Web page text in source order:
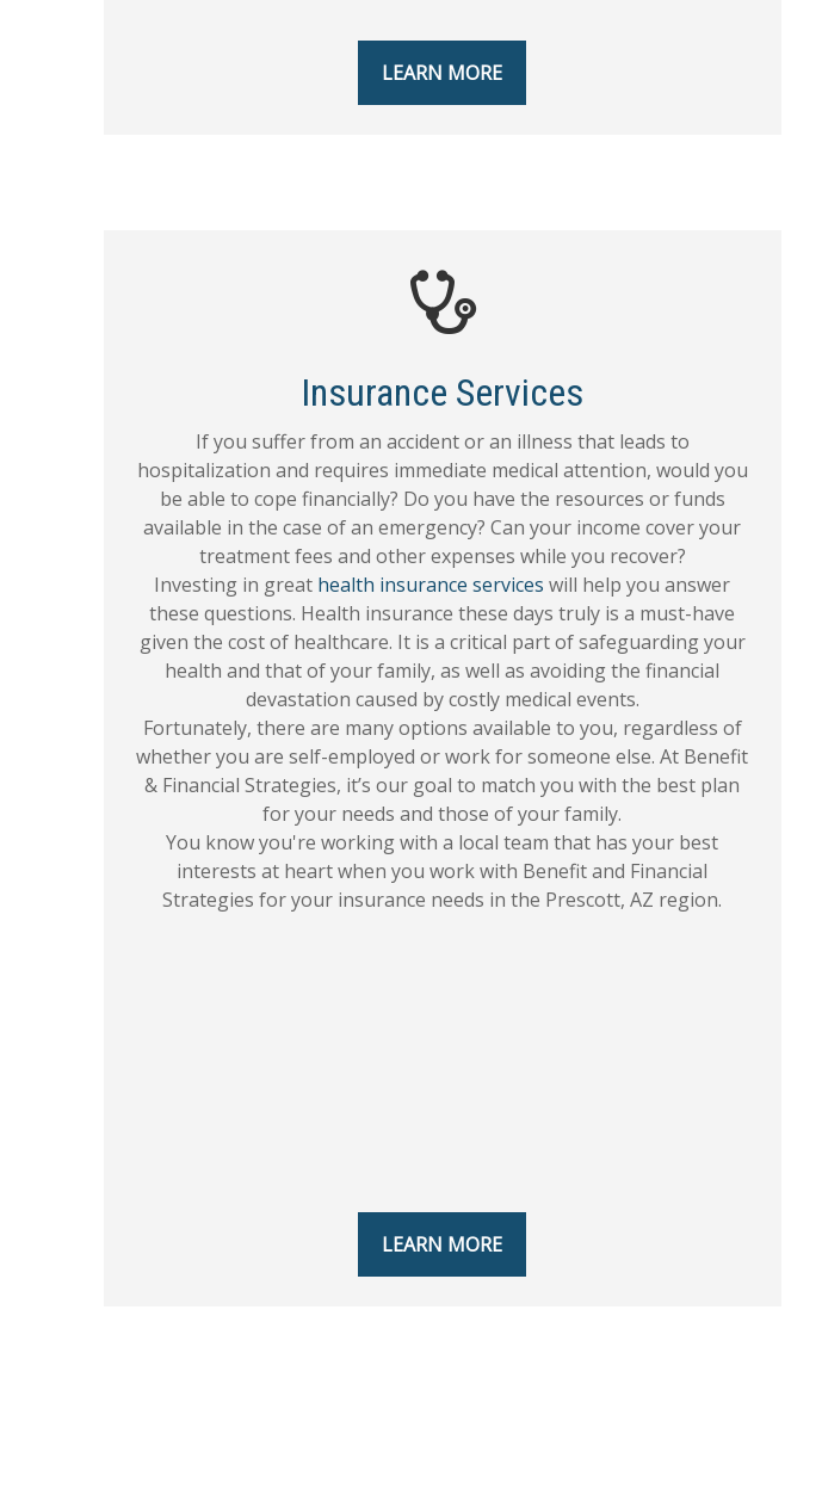
LEARN MORE
Insurance Services
If you suffer from an accident or an illness that leads to
hospitalization and requires immediate medical attention, would you
be able to cope financially? Do you have the resources or funds
available in the case of an emergency? Can your income cover your
treatment fees and other expenses while you recover?
Investing in great health insurance services will help you answer
these questions. Health insurance these days truly is a must-have
given the cost of healthcare. It is a critical part of safeguarding your
health and that of your family, as well as avoiding the financial
devastation caused by costly medical events.
Fortunately, there are many options available to you, regardless of
whether you are self-employed or work for someone else. At Benefit
& Financial Strategies, it’s our goal to match you with the best plan
for your needs and those of your family.
You know you're working with a local team that has your best
interests at heart when you work with Benefit and Financial
Strategies for your insurance needs in the Prescott, AZ region.
LEARN MORE